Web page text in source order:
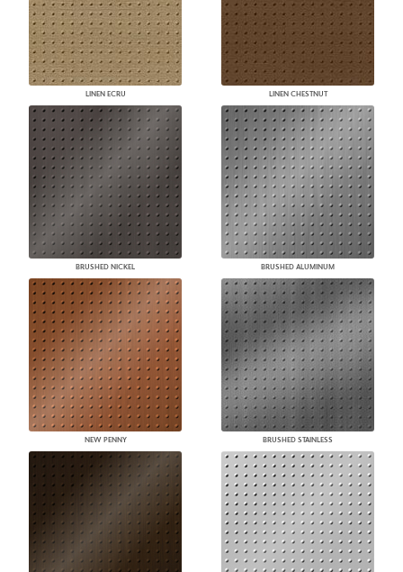
LINEN ECRU LINEN CHESTNUT
BRUSHED NICKEL BRUSHED ALUMINUM
NEW PENNY BRUSHED STAINLESS